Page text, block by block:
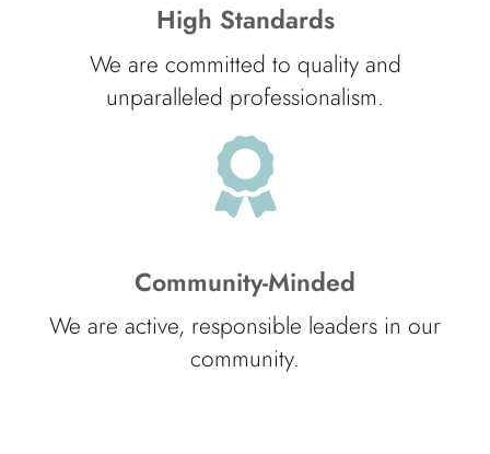
High Standards
We are committed to quality and
unparalleled professionalism.
Community-Minded
We are active, responsible leaders in our
community.